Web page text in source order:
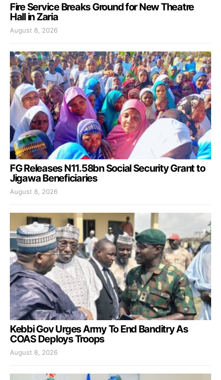
Fire Service Breaks Ground for New Theatre
Hall in Zaria
August 8, 2026
FG Releases N11.58bn Social Security Grant to
Jigawa Beneficiaries
August 8, 2026
Kebbi Gov Urges Army To End Banditry As
COAS Deploys Troops
August 8, 2026